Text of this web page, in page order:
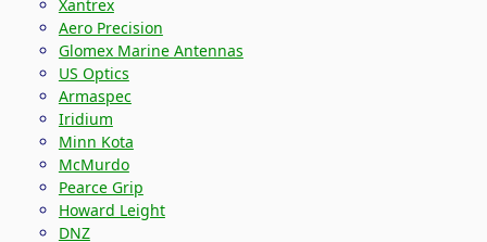
Xantrex
Aero Precision
Glomex Marine Antennas
US Optics
Armaspec
Iridium
Minn Kota
McMurdo
Pearce Grip
Howard Leight
DNZ